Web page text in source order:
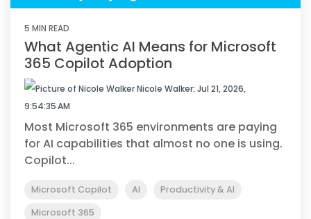
5 MIN READ
What Agentic AI Means for Microsoft
365 Copilot Adoption
Nicole Walker: Jul 21, 2026,
9:54:35 AM
Most Microsoft 365 environments are paying
for AI capabilities that almost no one is using.
Copilot...
Microsoft Copilot AI
Productivity & AI
Microsoft 365